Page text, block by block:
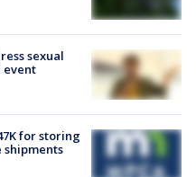
sexual
event
for storing
shipments